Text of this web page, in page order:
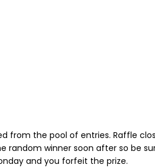
from the pool of entries. Raffle
random winner soon after so be
and you forfeit the prize.